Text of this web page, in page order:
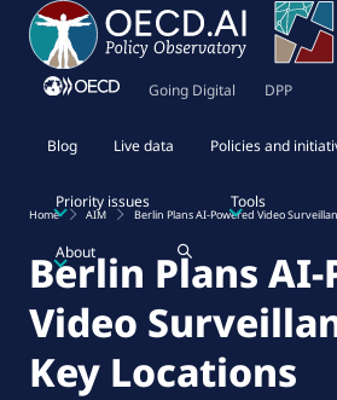
Going Digital DPP
Blog Live data Policies and
Priority issues Tools
About
Home AIM Berlin Plans AI-Powered Video
Berlin Plans AI-
Video
Key Locations